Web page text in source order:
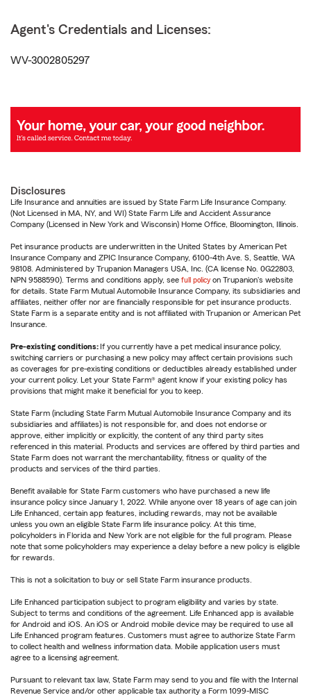
Agent's Credentials and Licenses:
WV-3002805297
Disclosures
Life Insurance and annuities are issued by State Farm Life Insurance Company.
(Not Licensed in MA, NY, and WI) State Farm Life and Accident Assurance
Company (Licensed in New York and Wisconsin) Home Office, Bloomington, Illinois.
Pet insurance products are underwritten in the United States by American Pet
Insurance Company and ZPIC Insurance Company, 6100-4th Ave. S, Seattle, WA
98108. Administered by Trupanion Managers USA, Inc. (CA license No. 0G22803,
NPN 9588590). Terms and conditions apply, see full policy on Trupanion's website
for details. State Farm Mutual Automobile Insurance Company, its subsidiaries and
affiliates, neither offer nor are financially responsible for pet insurance products.
State Farm is a separate entity and is not affiliated with Trupanion or American Pet
Insurance.
Pre-existing conditions: If you currently have a pet medical insurance policy,
switching carriers or purchasing a new policy may affect certain provisions such
as coverages for pre-existing conditions or deductibles already established under
your current policy. Let your State Farm® agent know if your existing policy has
provisions that might make it beneficial for you to keep.
State Farm (including State Farm Mutual Automobile Insurance Company and its
subsidiaries and affiliates) is not responsible for, and does not endorse or
approve, either implicitly or explicitly, the content of any third party sites
referenced in this material. Products and services are offered by third parties and
State Farm does not warrant the merchantability, fitness or quality of the
products and services of the third parties.
Benefit available for State Farm customers who have purchased a new life
insurance policy since January 1, 2022. While anyone over 18 years of age can join
Life Enhanced, certain app features, including rewards, may not be available
unless you own an eligible State Farm life insurance policy. At this time,
policyholders in Florida and New York are not eligible for the full program. Please
note that some policyholders may experience a delay before a new policy is eligible
for rewards.
This is not a solicitation to buy or sell State Farm insurance products.
Life Enhanced participation subject to program eligibility and varies by state.
Subject to terms and conditions of the agreement. Life Enhanced app is available
for Android and iOS. An iOS or Android mobile device may be required to use all
Life Enhanced program features. Customers must agree to authorize State Farm
to collect health and wellness information data. Mobile application users must
agree to a licensing agreement.
Pursuant to relevant tax law, State Farm may send to you and file with the Internal
Revenue Service and/or other applicable tax authority a Form 1099-MISC